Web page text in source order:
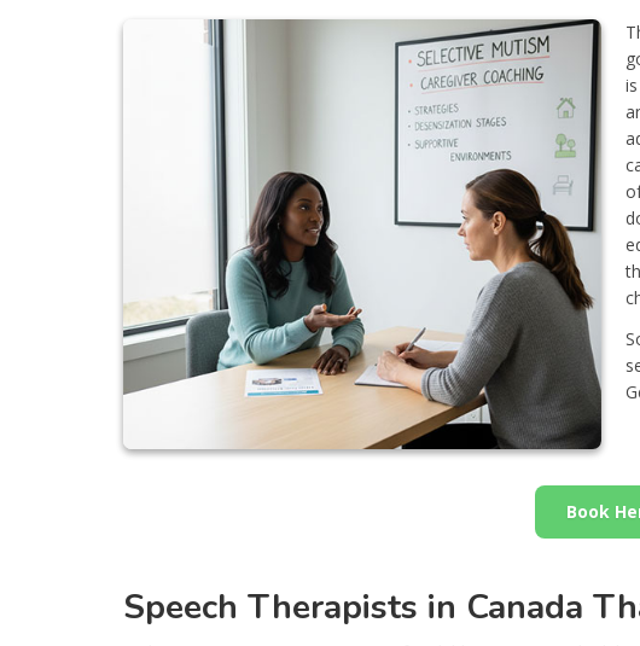
Book
Speech Therapists in Canada